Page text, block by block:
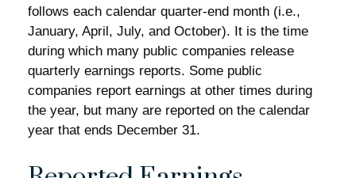
follows each calendar quarter-end month (i.e.,
January, April, July, and October). It is the time
during which many public companies release
quarterly earnings reports. Some public
companies report earnings at other times during
the year, but many are reported on the calendar
year that ends December 31.